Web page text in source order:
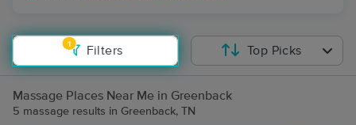
1
Filters Top Picks
Massage Places Near Me in Greenback
5 massage results in Greenback, TN